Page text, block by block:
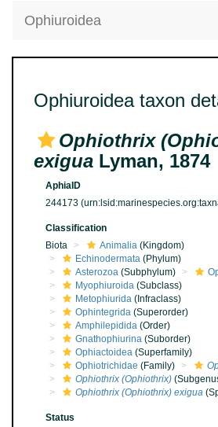
Ophiuroidea
Ophiuroidea taxon
Ophiothrix
exigua Lyman, 1874
AphiaID
244173
Classification
Biota
Animalia (Kingdom)
Echinodermata (Phylum)
Asterozoa (Subphylum)
Myophiuroida (Subclass)
Metophiurida (Infraclass)
Ophintegrida (Superorder)
Amphilepidida (Order)
Gnathophiurina (Suborder)
Ophiactoidea (Superfamily)
Ophiotrichidae (Family)
Ophiothrix (Ophiothrix)
Ophiothrix (Ophiothrix) exigua
Status